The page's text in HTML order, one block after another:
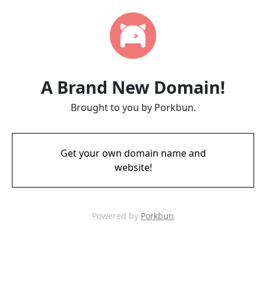
A Brand New Domain!
Brought to you by Porkbun.
Get your own domain name and
website!
Powered by Porkbun